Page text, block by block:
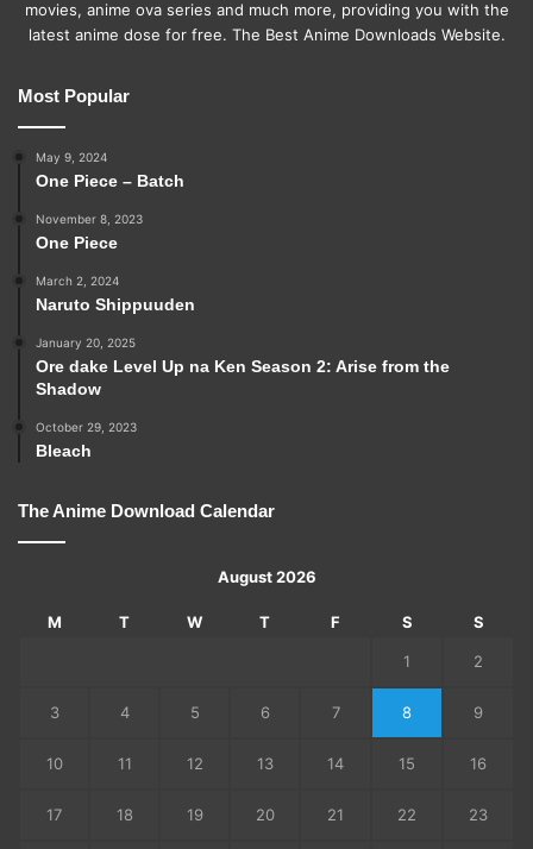
movies, anime ova series and much more, providing you with the
latest anime dose for free. The Best Anime Downloads Website.
Most Popular
May 9, 2024
One Piece – Batch
November 8, 2023
One Piece
March 2, 2024
Naruto Shippuuden
January 20, 2025
Ore dake Level Up na Ken Season 2: Arise from the
Shadow
October 29, 2023
Bleach
The Anime Download Calendar
August 2026
M T W T F S S
1 2
3 4 5 6 7 8 9
10 11 12 13 14 15 16
17 18 19 20 21 22 23